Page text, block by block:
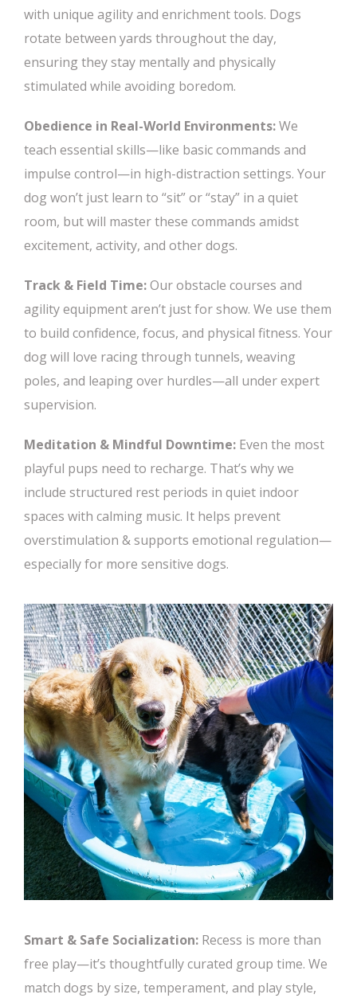
with unique agility and enrichment tools. Dogs
rotate between yards throughout the day,
ensuring they stay mentally and physically
stimulated while avoiding boredom.
Obedience in Real-World Environments:We
teach essential skills—like basic commands and
impulse control—in high-distraction settings. Your
dog won’t just learn to “sit” or “stay” in a quiet
room, but will master these commands amidst
excitement, activity, and other dogs.
Track & Field Time:Our obstacle courses and
agility equipment aren’t just for show. We use them
to build confidence, focus, and physical fitness. Your
dog will love racing through tunnels, weaving
poles, and leaping over hurdles—all under expert
supervision.
Meditation & Mindful Downtime: Even the most
playful pups need to recharge. That’s why we
include structured rest periods in quiet indoor
spaces with calming music. It helps prevent
overstimulation & supports emotional regulation—
especially for more sensitive dogs.
Smart & Safe Socialization: Recess is more than
free play—it’s thoughtfully curated group time. We
match dogs by size, temperament, and play style,